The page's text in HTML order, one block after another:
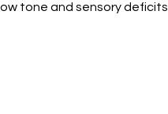
tone and sensory deficits.